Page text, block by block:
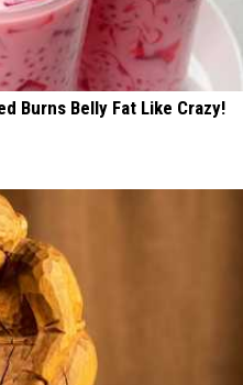
Burns Belly Fat Like Crazy!